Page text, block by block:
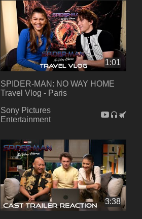
1:01
SPIDER-MAN: NO WAY HOME
Travel Vlog - Paris
Sony Pictures
Entertainment
3:38